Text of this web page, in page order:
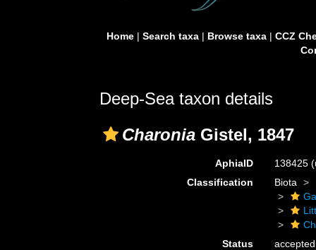
Home| Search taxa| Browse taxa| CCZ
Deep-Sea taxon details
Charonia Gistel, 1847
AphiaID 138425
Classification
Biota
Status
accepted